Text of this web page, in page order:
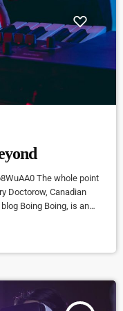
The whole point
Doctorow, Canadian
Boing Boing, is an
and a proponent of the